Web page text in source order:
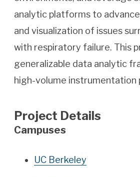
analytic platforms to
and visualization of issues
with respiratory failure. This
generalizable data analytic
high-volume instrumentation
Project Details
Campuses
UC Berkeley